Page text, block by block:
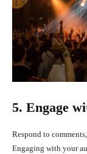
5. Engage
Respond to
Engaging with your